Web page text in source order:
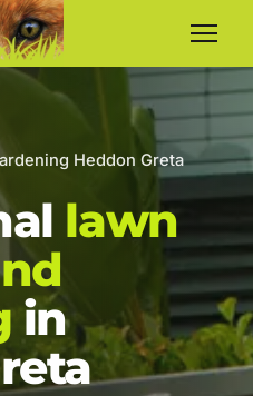
Heddon Greta
lawn
in